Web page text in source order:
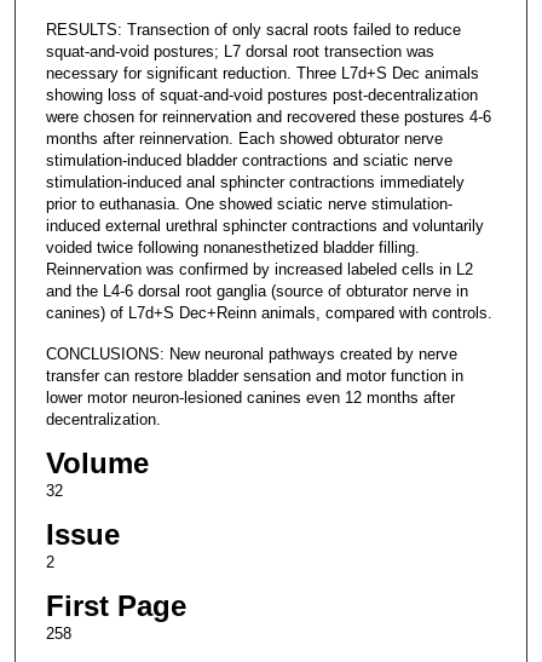
RESULTS: Transection of only sacral roots failed to reduce
squat-and-void postures; L7 dorsal root transection was
necessary for significant reduction. Three L7d+S Dec animals
showing loss of squat-and-void postures post-decentralization
were chosen for reinnervation and recovered these postures 4-6
months after reinnervation. Each showed obturator nerve
stimulation-induced bladder contractions and sciatic nerve
stimulation-induced anal sphincter contractions immediately
prior to euthanasia. One showed sciatic nerve stimulation-
induced external urethral sphincter contractions and voluntarily
voided twice following nonanesthetized bladder filling.
Reinnervation was confirmed by increased labeled cells in L2
and the L4-6 dorsal root ganglia (source of obturator nerve in
canines) of L7d+S Dec+Reinn animals, compared with controls.
CONCLUSIONS: New neuronal pathways created by nerve
transfer can restore bladder sensation and motor function in
lower motor neuron-lesioned canines even 12 months after
decentralization.
Volume
32
Issue
2
First Page
258